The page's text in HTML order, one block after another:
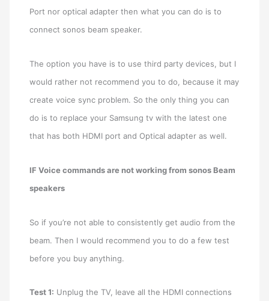
Port nor optical adapter then what you can do is to
connect sonos beam speaker.
The option you have is to use third party devices, but I
would rather not recommend you to do, because it may
create voice sync problem. So the only thing you can
do is to replace your Samsung tv with the latest one
that has both HDMI port and Optical adapter as well.
IF Voice commands are not working from sonos Beam
speakers
So if you’re not able to consistently get audio from the
beam. Then I would recommend you to do a few test
before you buy anything.
Test 1: Unplug the TV, leave all the HDMI connections